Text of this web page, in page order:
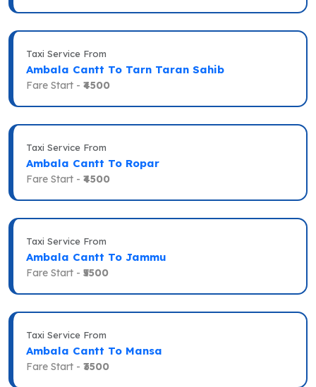
Taxi Service From
Ambala Cantt To Tarn Taran Sahib
Fare Start - ₹4500
Taxi Service From
Ambala Cantt To Ropar
Fare Start - ₹4500
Taxi Service From
Ambala Cantt To Jammu
Fare Start - ₹5500
Taxi Service From
Ambala Cantt To Mansa
Fare Start - ₹3500